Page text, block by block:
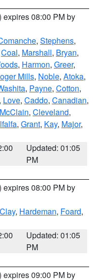
expires 08:00 PM by
, Stephens,
Coal, Marshall, Bryan,
, Harmon, Greer,
Mills, Noble, Atoka,
, Payne, Cotton,
, Love, Caddo, Canadian,
McClain, Cleveland,
, Grant, Kay, Major,
Updated: 01:05
PM
expires 08:00 PM by
Clay, Hardeman, Foard,
Updated: 01:05
PM
expires 09:00 PM by